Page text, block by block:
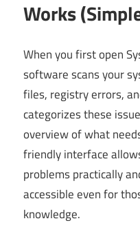
Works
When you first open
software scans your
files, registry errors,
categorizes these
overview of what
friendly interface
problems practically
accessible even for
knowledge.